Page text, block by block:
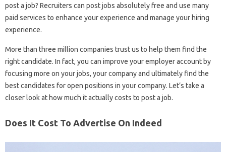
post a job? Recruiters can post jobs absolutely free and use many
paid services to enhance your experience and manage your hiring
experience.
More than three million companies trust us to help them find the
right candidate. In fact, you can improve your employer account by
focusing more on your jobs, your company and ultimately find the
best candidates for open positions in your company. Let’s take a
closer look at how much it actually costs to post a job.
Does It Cost To Advertise On Indeed